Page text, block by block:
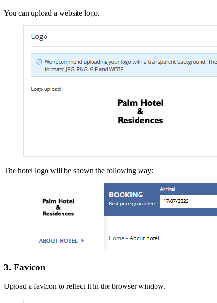
You can upload a website logo.
The hotel logo will be shown the following way:
3. Favicon
Upload a favicon to reflect it in the browser window.